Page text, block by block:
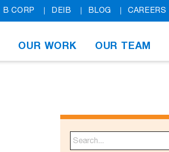
B CORP DEIB BLOG CAREERS
OUR WORK OUR TEAM